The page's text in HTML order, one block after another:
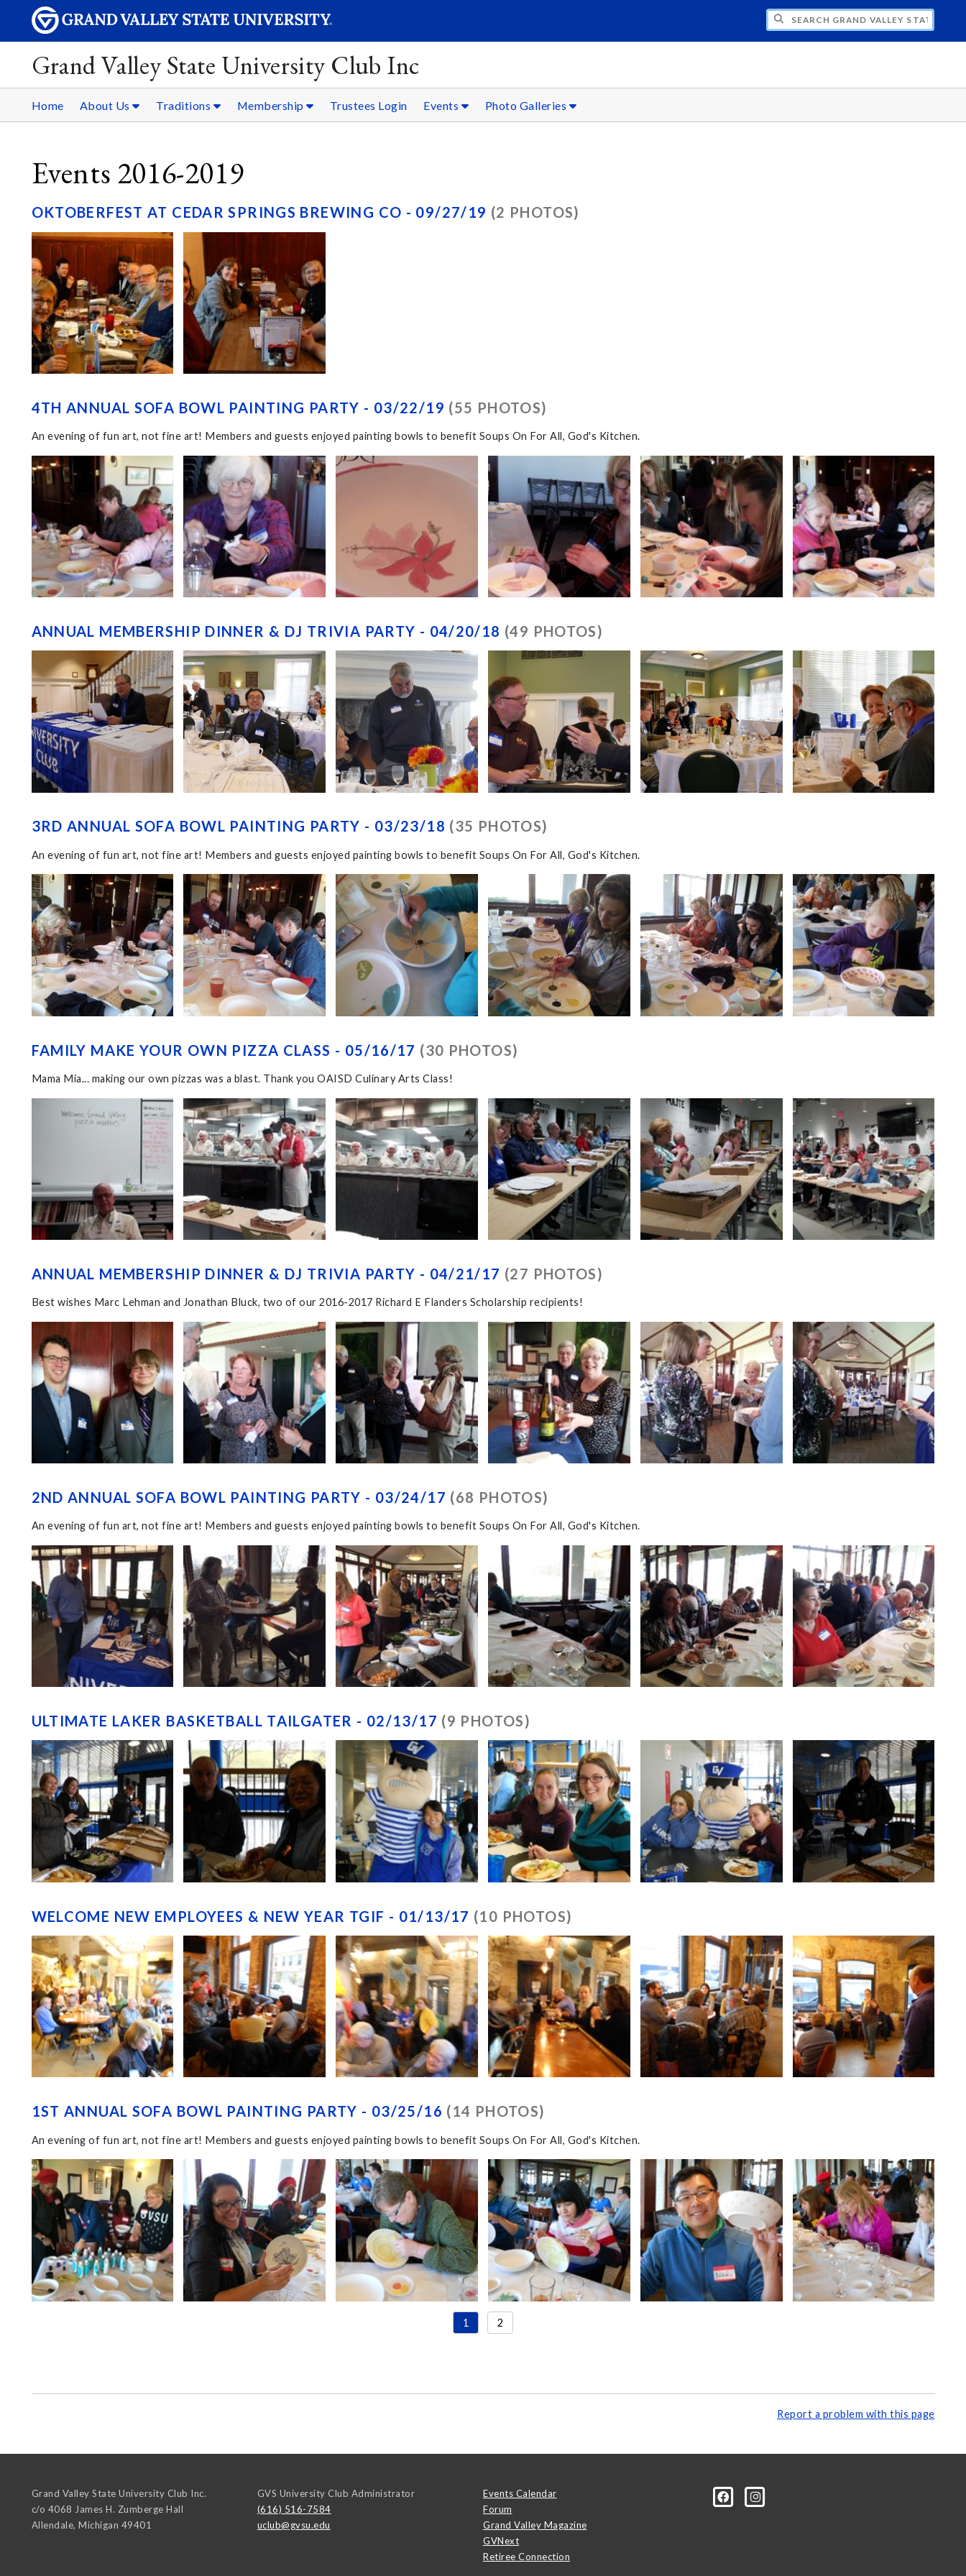
SEARCH GRAND VALLEY STATE UNIVERSITY
Grand Valley State University Club Inc
Home About Us Traditions Membership Trustees Login Events Photo Galleries
Events 2016-2019
OKTOBERFEST AT CEDAR SPRINGS BREWING CO - 09/27/19 (2 PHOTOS)
4TH ANNUAL SOFA BOWL PAINTING PARTY - 03/22/19 (55 PHOTOS)
An evening of fun art, not fine art! Members and guests enjoyed painting bowls to benefit Soups On For All, God's Kitchen.
ANNUAL MEMBERSHIP DINNER & DJ TRIVIA PARTY - 04/20/18 (49 PHOTOS)
3RD ANNUAL SOFA BOWL PAINTING PARTY - 03/23/18 (35 PHOTOS)
An evening of fun art, not fine art! Members and guests enjoyed painting bowls to benefit Soups On For All, God's Kitchen.
FAMILY MAKE YOUR OWN PIZZA CLASS - 05/16/17 (30 PHOTOS)
Mama Mia... making our own pizzas was a blast. Thank you OAISD Culinary Arts Class!
ANNUAL MEMBERSHIP DINNER & DJ TRIVIA PARTY - 04/21/17 (27 PHOTOS)
Best wishes Marc Lehman and Jonathan Bluck, two of our 2016-2017 Richard E Flanders Scholarship recipients!
2ND ANNUAL SOFA BOWL PAINTING PARTY - 03/24/17 (68 PHOTOS)
An evening of fun art, not fine art! Members and guests enjoyed painting bowls to benefit Soups On For All, God's Kitchen.
ULTIMATE LAKER BASKETBALL TAILGATER - 02/13/17 (9 PHOTOS)
WELCOME NEW EMPLOYEES & NEW YEAR TGIF - 01/13/17 (10 PHOTOS)
1ST ANNUAL SOFA BOWL PAINTING PARTY - 03/25/16 (14 PHOTOS)
An evening of fun art, not fine art! Members and guests enjoyed painting bowls to benefit Soups On For All, God's Kitchen.
1 2
Report a problem with this page
Grand Valley State University Club Inc.
c/o 4068 James H. Zumberge Hall
Allendale, Michigan 49401
GVS University Club Administrator
(616) 516-7584
uclub@gvsu.edu
Events Calendar
Forum
Grand Valley Magazine
GVNext
Retiree Connection